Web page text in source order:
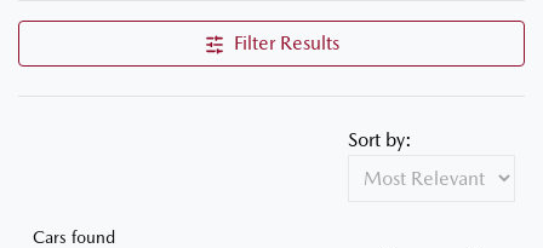
Filter Results
Cars found
Sort by: